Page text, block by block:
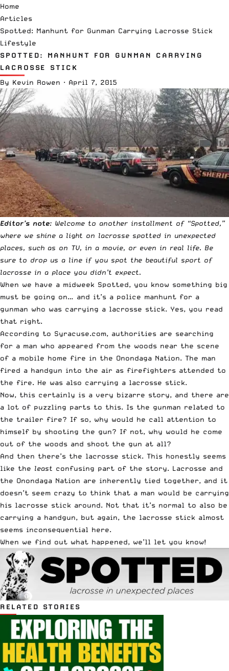
Home
Articles
Spotted: Manhunt for Gunman Carrying Lacrosse Stick
Lifestyle
SPOTTED: MANHUNT FOR GUNMAN CARRYING
LACROSSE STICK
By Kevin Rowen · April 7, 2015
Editor’s note: Welcome to another installment of “Spotted,”
where we shine a light on lacrosse spotted in unexpected
places, such as on TV, in a movie, or even in real life. Be
sure to drop us a line if you spot the beautiful sport of
lacrosse in a place you didn’t expect.
When we have a midweek Spotted, you know something big
must be going on… and it’s a police manhunt for a
gunman who was carrying a lacrosse stick. Yes, you read
that right.
According to Syracuse.com, authorities are searching
for a man who appeared from the woods near the scene
of a mobile home fire in the Onondaga Nation. The man
fired a handgun into the air as firefighters attended to
the fire. He was also carrying a lacrosse stick.
Now, this certainly is a very bizarre story, and there are
a lot of puzzling parts to this. Is the gunman related to
the trailer fire? If so, why would he call attention to
himself by shooting the gun? If not, why would he come
out of the woods and shoot the gun at all?
And then there’s the lacrosse stick. This honestly seems
like the least confusing part of the story. Lacrosse and
the Onondaga Nation are inherently tied together, and it
doesn’t seem crazy to think that a man would be carrying
his lacrosse stick around. Not that it’s normal to also be
carrying a handgun, but again, the lacrosse stick almost
seems inconsequential here.
When we find out what happened, we’ll let you know!
RELATED STORIES